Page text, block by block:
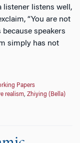
listener listens well,
“You are not
speakers
simply has not
Papers
realism, Zhiying (Bella)